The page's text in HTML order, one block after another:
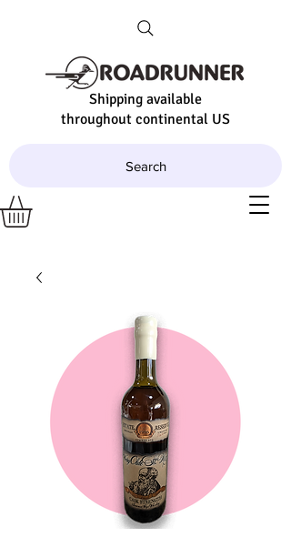
Shipping available
throughout continental US
Search